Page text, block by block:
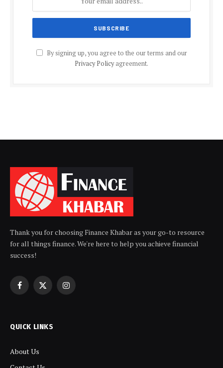
By signing up, you agree to the our terms and our
Privacy Policyagreement.
Thank you for choosing Finance Khabar as your go-to resource
for all things finance. We're here to help you achieve financial
success!
Facebook
X
Instagram
QUICK LINKS
About Us